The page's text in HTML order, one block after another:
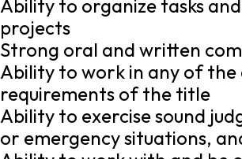
Ability to organize tasks
projects
Strong oral and written
Ability to work in any of the
requirements of the title
Ability to exercise sound
or emergency situations,